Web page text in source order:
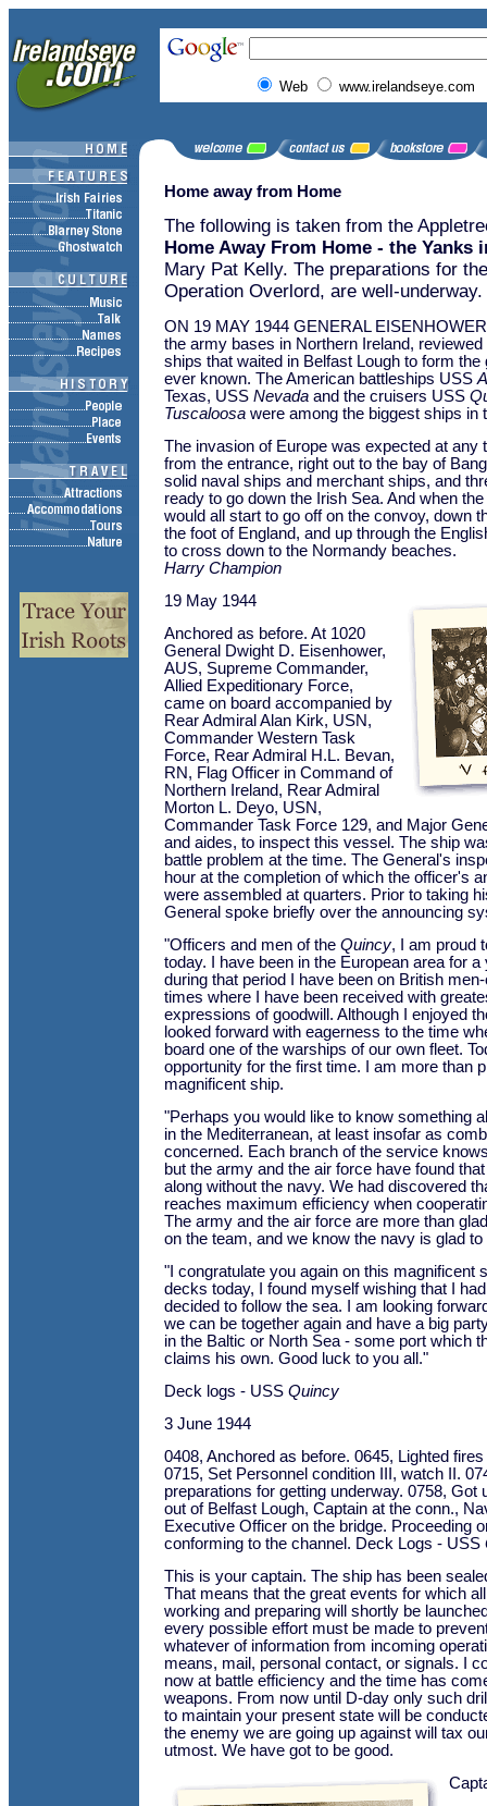
Web www.irelandseye.com
Home away from Home
The following is taken from the
Home Away From Home - the Yanks
Mary Pat Kelly. The preparations for
Operation Overlord, are well-underway.
ON 19 MAY 1944 GENERAL
the army bases in Northern Ireland,
ships that waited in Belfast Lough to form the
ever known. The American battleships USS
Texas, USS Nevada and the cruisers USS
Tuscaloosa were among the biggest ships in
The invasion of Europe was expected at any
from the entrance, right out to the bay of
solid naval ships and merchant ships, and
ready to go down the Irish Sea. And when
would all start to go off on the convoy, down
the foot of England, and up through the
to cross down to the Normandy beaches.
Harry Champion
19 May 1944
Anchored as before. At 1020
General Dwight D. Eisenhower,
AUS, Supreme Commander,
Allied Expeditionary Force,
came on board accompanied by
Rear Admiral Alan Kirk, USN,
Commander Western Task
Force, Rear Admiral H.L. Bevan,
RN, Flag Officer in Command of
Northern Ireland, Rear Admiral
Morton L. Deyo, USN,
Commander Task Force 129, and Major
and aides, to inspect this vessel. The ship
battle problem at the time. The General's
hour at the completion of which the officer's
were assembled at quarters. Prior to taking
General spoke briefly over the announcing
"Officers and men of the Quincy, I am proud
today. I have been in the European area for a
during that period I have been on British
times where I have been received with
expressions of goodwill. Although I enjoyed
looked forward with eagerness to the time
board one of the warships of our own fleet.
opportunity for the first time. I am more than
magnificent ship.
"Perhaps you would like to know something
in the Mediterranean, at least insofar as
concerned. Each branch of the service
but the army and the air force have found
along without the navy. We had discovered
reaches maximum efficiency when
The army and the air force are more than
on the team, and we know the navy is glad to
"I congratulate you again on this magnificent
decks today, I found myself wishing that I
decided to follow the sea. I am looking
we can be together again and have a big
in the Baltic or North Sea - some port which
claims his own. Good luck to you all."
Deck logs - USS Quincy
3 June 1944
0408, Anchored as before. 0645, Lighted
0715, Set Personnel condition III, watch II.
preparations for getting underway. 0758, Got
out of Belfast Lough, Captain at the conn.,
Executive Officer on the bridge. Proceeding
conforming to the channel. Deck Logs - USS
This is your captain. The ship has been
That means that the great events for which
working and preparing will shortly be
every possible effort must be made to
whatever of information from incoming
means, mail, personal contact, or signals. I
now at battle efficiency and the time has
weapons. From now until D-day only such
to maintain your present state will be
the enemy we are going up against will tax
utmost. We have got to be good.